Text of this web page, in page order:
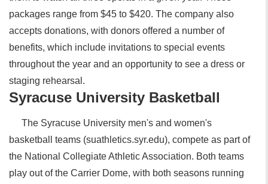
packages range from $45 to $420. The company also
accepts donations, with donors offered a number of
benefits, which include invitations to special events
throughout the year and an opportunity to see a dress or
staging rehearsal.
Syracuse University Basketball
The Syracuse University men's and women's
basketball teams (suathletics.syr.edu), compete as part of
the National Collegiate Athletic Association. Both teams
play out of the Carrier Dome, with both seasons running